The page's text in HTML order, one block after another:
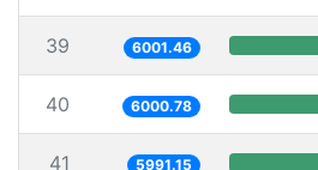
39 6001.46
40 6000.78
41 5991.15